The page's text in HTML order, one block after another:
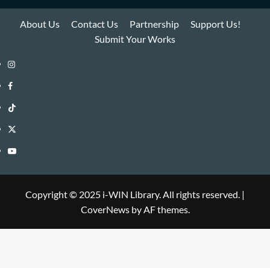
About Us Contact Us Partnership
Support Us!
Submit Your Works
Instagram
i-
WIN
Library
Facebook
i-
WIN
Library
TikTok
i-
WIN
Twitter
i-
Library
YouTube
Copyright © 2025 i-WIN Library. All rights reserved. |
CoverNewsby AF themes.